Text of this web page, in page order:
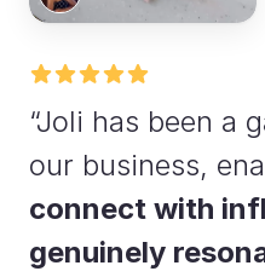
“Joli has been a
our business,
connect with
genuinely